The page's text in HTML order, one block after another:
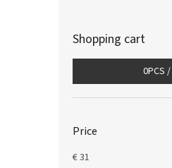
Shopping cart
0PCS /
Price
€31